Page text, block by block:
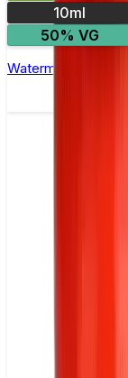
10ml
50% VG
Watermelon Ice